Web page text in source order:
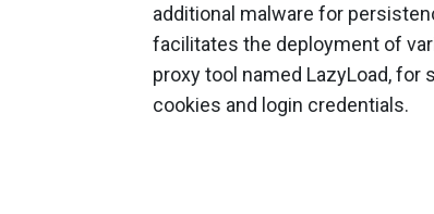
additional malware for
facilitates the deployment of
proxy tool named LazyLoad,
cookies and login credentials.